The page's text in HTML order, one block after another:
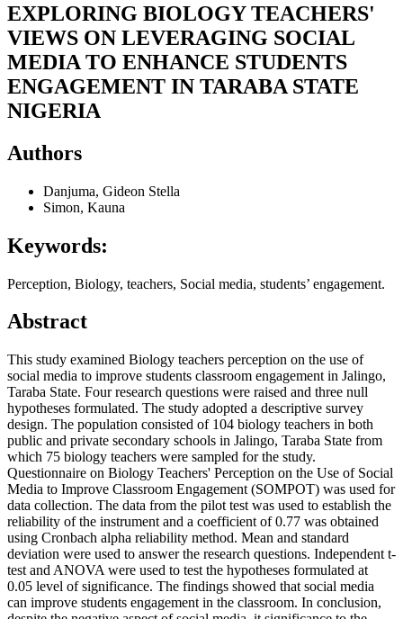
EXPLORING BIOLOGY TEACHERS'
VIEWS ON LEVERAGING SOCIAL
MEDIA TO ENHANCE STUDENTS
ENGAGEMENT IN TARABA STATE
NIGERIA
Authors
Danjuma, Gideon Stella
Simon, Kauna
Keywords:
Perception, Biology, teachers, Social media, students’ engagement.
Abstract
This study examined Biology teachers perception on the use of
social media to improve students classroom engagement in Jalingo,
Taraba State. Four research questions were raised and three null
hypotheses formulated. The study adopted a descriptive survey
design. The population consisted of 104 biology teachers in both
public and private secondary schools in Jalingo, Taraba State from
which 75 biology teachers were sampled for the study.
Questionnaire on Biology Teachers' Perception on the Use of Social
Media to Improve Classroom Engagement (SOMPOT) was used for
data collection. The data from the pilot test was used to establish the
reliability of the instrument and a coefficient of 0.77 was obtained
using Cronbach alpha reliability method. Mean and standard
deviation were used to answer the research questions. Independent t-
test and ANOVA were used to test the hypotheses formulated at
0.05 level of significance. The findings showed that social media
can improve students engagement in the classroom. In conclusion,